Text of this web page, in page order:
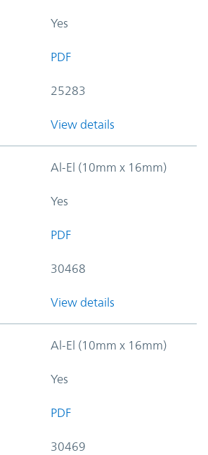
Yes
PDF
25283
View details
Al-El (10mm x 16mm)
Yes
PDF
30468
View details
Al-El (10mm x 16mm)
Yes
PDF
30469